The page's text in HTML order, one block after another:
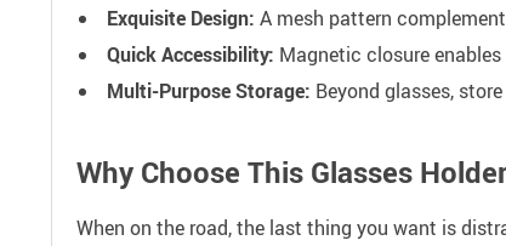
Exquisite Design: A mesh pattern
Quick Accessibility: Magnetic closure
Multi-Purpose Storage: Beyond glasses,
Why Choose This Glasses
When on the road, the last thing you want is